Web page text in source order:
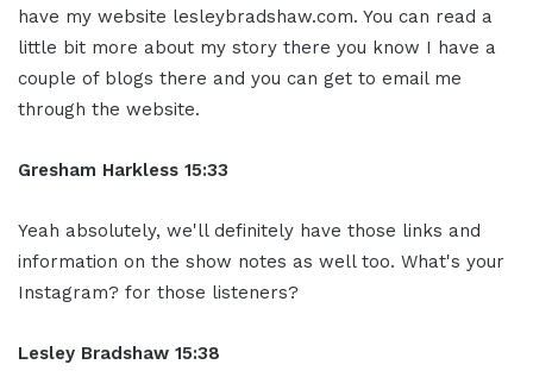
have my website lesleybradshaw.com. You can read a
little bit more about my story there you know I have a
couple of blogs there and you can get to email me
through the website.
Gresham Harkless 15:33
Yeah absolutely, we'll definitely have those links and
information on the show notes as well too. What's your
Instagram? for those listeners?
Lesley Bradshaw 15:38